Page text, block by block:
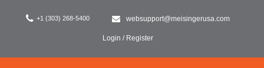
+1 (303) 268-5400 websupport@meisingerusa.com
Login / Register